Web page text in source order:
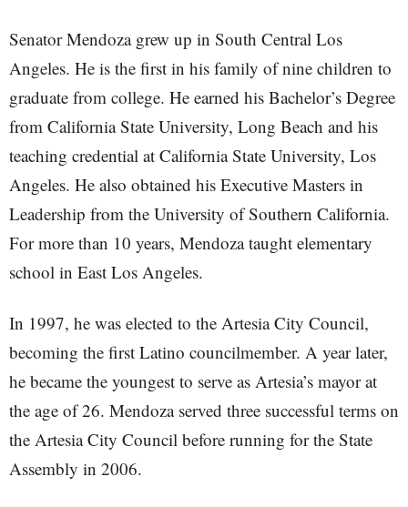
Senator Mendoza grew up in South Central Los
Angeles. He is the first in his family of nine children to
graduate from college. He earned his Bachelor’s Degree
from California State University, Long Beach and his
teaching credential at California State University, Los
Angeles. He also obtained his Executive Masters in
Leadership from the University of Southern California.
For more than 10 years, Mendoza taught elementary
school in East Los Angeles.
In 1997, he was elected to the Artesia City Council,
becoming the first Latino councilmember. A year later,
he became the youngest to serve as Artesia’s mayor at
the age of 26. Mendoza served three successful terms on
the Artesia City Council before running for the State
Assembly in 2006.